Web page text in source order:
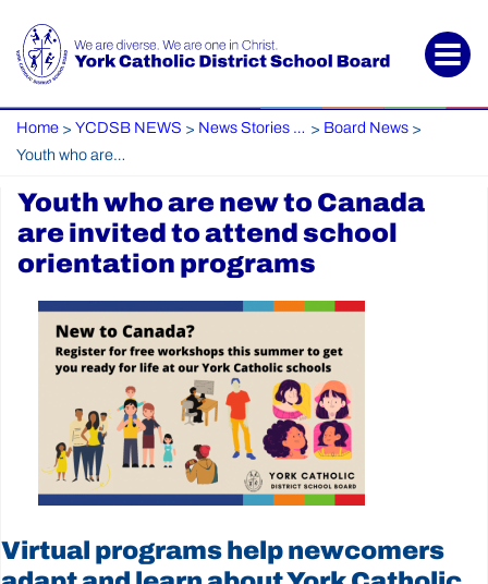
Home > YCDSB NEWS > News Stories Archive > Board News >
Youth who are new to Canada are invited to attend school orientation programs
Youth who are new to Canada
are invited to attend school
orientation programs
Virtual programs help newcomers